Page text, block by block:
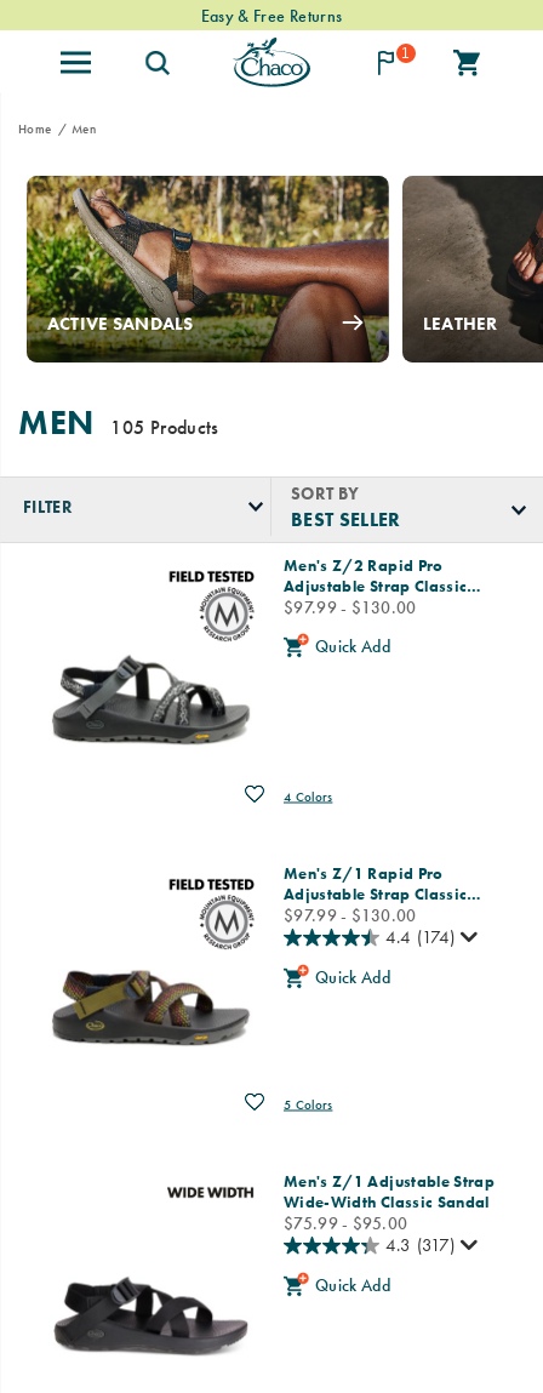
Easy & Free Returns
1
Home Men
ACTIVE SANDALS LEATHER
MEN 105 Products
FILTER
SORT BY
Featured
Men's Z/2 Rapid Pro
Adjustable Strap Classic…
price
$97.99 - $130.00
Wishlist
Quick Add
4 Colors
Men's Z/1 Rapid Pro
Adjustable Strap Classic…
price
$97.99 - $130.00
Wishlist
4.4 (174)
Quick Add
5 Colors
Men's Z/1 Adjustable Strap
Wide-Width Classic Sandal
price
$75.99 - $95.00
4.3 (317)
Quick Add